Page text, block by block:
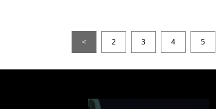
< 2 3 4 5